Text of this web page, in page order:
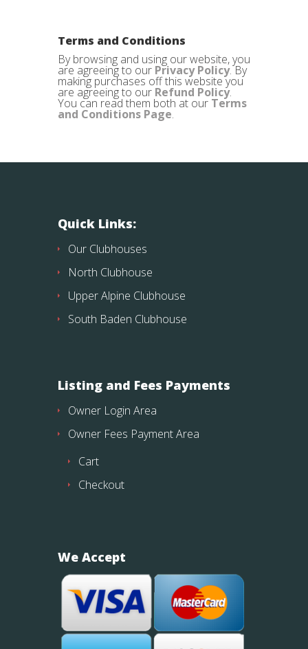
Terms and Conditions
By browsing and using our website, you
are agreeing to our Privacy Policy. By
making purchases off this website you
are agreeing to our Refund Policy.
You can read them both at our Terms
and Conditions Page.
Quick Links:
Our Clubhouses
North Clubhouse
Upper Alpine Clubhouse
South Baden Clubhouse
Listing and Fees Payments
Owner Login Area
Owner Fees Payment Area
Cart
Checkout
We Accept